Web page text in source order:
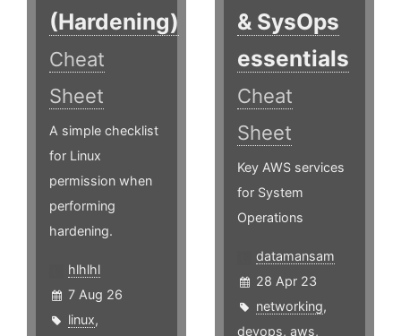
(Hardening)
Cheat
Sheet
A simple checklist
for Linux
permission when
performing
hardening.
hlhlhl
7 Aug 26
linux,
& SysOps
essentials
Cheat
Sheet
Key AWS services
for System
Operations
datamansam
28 Apr 23
networking,
devops,aws,